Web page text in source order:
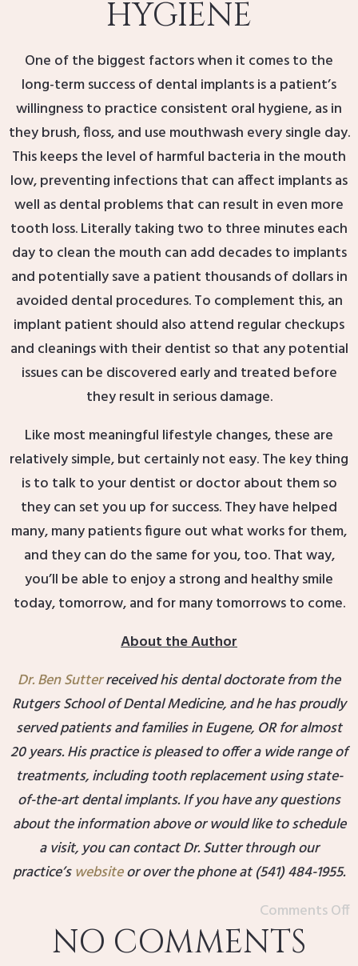
HYGIENE
One of the biggest factors when it comes to the
long-term success of dental implants is a patient’s
willingness to practice consistent oral hygiene, as in
they brush, floss, and use mouthwash every single day.
This keeps the level of harmful bacteria in the mouth
low, preventing infections that can affect implants as
well as dental problems that can result in even more
tooth loss. Literally taking two to three minutes each
day to clean the mouth can add decades to implants
and potentially save a patient thousands of dollars in
avoided dental procedures. To complement this, an
implant patient should also attend regular checkups
and cleanings with their dentist so that any potential
issues can be discovered early and treated before
they result in serious damage.
Like most meaningful lifestyle changes, these are
relatively simple, but certainly not easy. The key thing
is to talk to your dentist or doctor about them so
they can set you up for success. They have helped
many, many patients figure out what works for them,
and they can do the same for you, too. That way,
you’ll be able to enjoy a strong and healthy smile
today, tomorrow, and for many tomorrows to come.
About the Author
Dr. Ben Sutterreceived his dental doctorate from the
Rutgers School of Dental Medicine, and he has proudly
served patients and families in Eugene, OR for almost
20 years. His practice is pleased to offer a wide range of
treatments, including tooth replacement using state-
of-the-art dental implants. If you have any questions
about the information above or would like to schedule
a visit, you can contact Dr. Sutter through our
practice’swebsiteor over the phone at (541) 484-1955.
Comments Off
NO COMMENTS